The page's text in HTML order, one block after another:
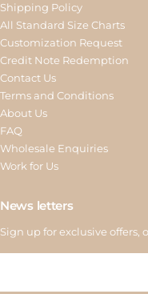
Shipping Policy
All Standard Size Charts
Customization Request
Credit Note Redemption
Contact Us
Terms and Conditions
About Us
FAQ
Wholesale Enquiries
Work for Us
News letters
Sign up for exclusive offers,